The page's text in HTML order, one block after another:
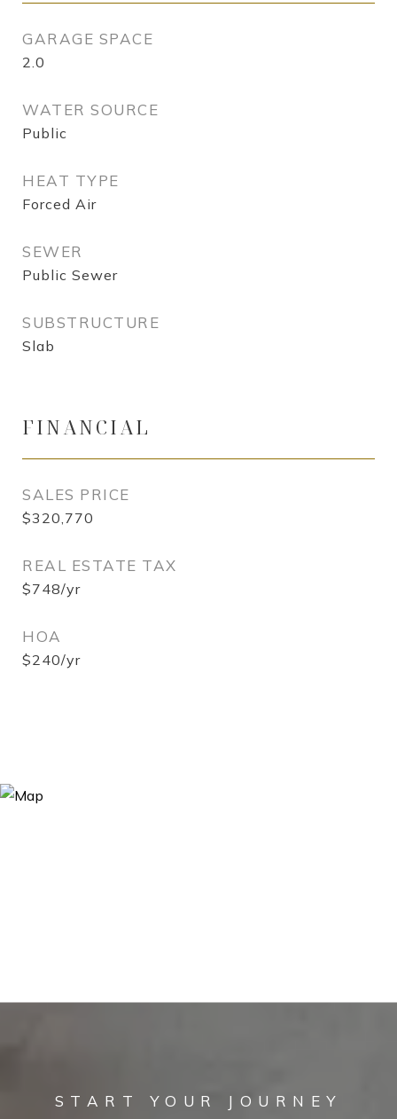
GARAGE SPACE
2.0
WATER SOURCE
Public
HEAT TYPE
Forced Air
SEWER
Public Sewer
SUBSTRUCTURE
Slab
FINANCIAL
SALES PRICE
$320,770
REAL ESTATE TAX
$748/yr
HOA
$240/yr